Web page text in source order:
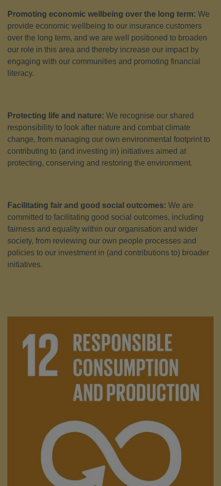
Promoting economic wellbeing over the long term: We
provide economic wellbeing to our insurance customers
over the long term, and we are well positioned to broaden
our role in this area and thereby increase our impact by
engaging with our communities and promoting financial
literacy.
Protecting life and nature: We recognise our shared
responsibility to look after nature and combat climate
change, from managing our own environmental footprint to
contributing to (and investing in) initiatives aimed at
protecting, conserving and restoring the environment.
Facilitating fair and good social outcomes: We are
committed to facilitating good social outcomes, including
fairness and equality within our organisation and wider
society, from reviewing our own people processes and
policies to our investment in (and contributions to) broader
initiatives.